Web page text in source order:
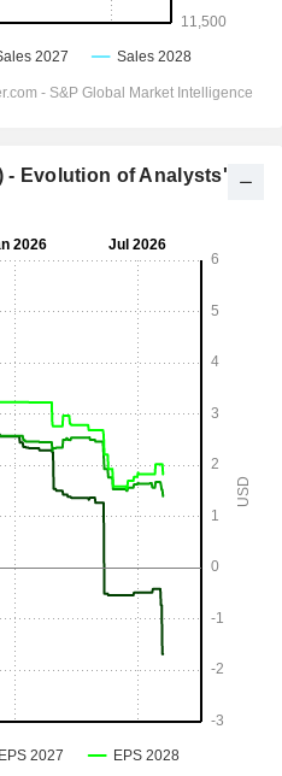
- Evolution of Analysts'